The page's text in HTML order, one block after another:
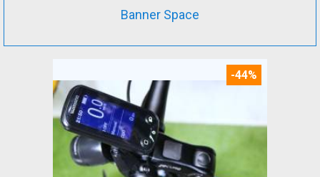
Banner Space
-44%